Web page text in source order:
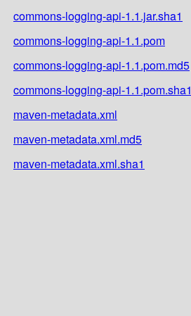
commons-logging-api-1.1.jar.sha1
commons-logging-api-1.1.pom
commons-logging-api-1.1.pom.md5
commons-logging-api-1.1.pom.sha1
maven-metadata.xml
maven-metadata.xml.md5
maven-metadata.xml.sha1